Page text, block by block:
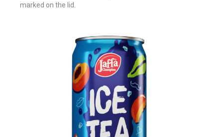
marked on the lid.